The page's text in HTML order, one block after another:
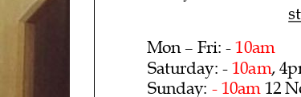
Mon – Fri
: - 10am
Saturday: -10am ,
Sunday: -10am 12